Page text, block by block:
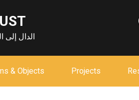
الدال إلى
& Objects Projects